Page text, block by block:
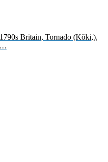
Britain, Tornado (Kôki,),